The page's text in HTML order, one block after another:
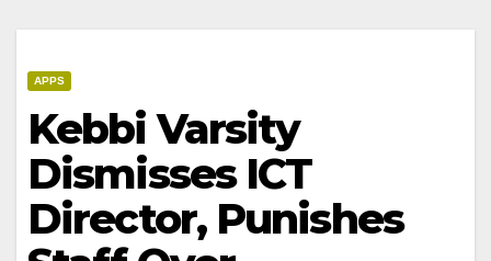
APPS
Kebbi Varsity
Dismisses ICT
Director, Punishes